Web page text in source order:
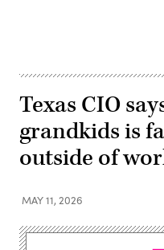
Texas CIO
grandkids is
outside of
MAY 11, 2026